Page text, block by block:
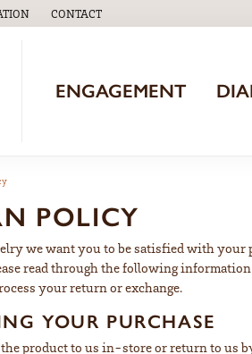
EDUCATIONMENU
CONTACT
ENGAGEMENT
POLICY
we want you to be satisfied with
read through the following
your return or exchange.
YOUR PURCHASE
product to us in-store or return to us